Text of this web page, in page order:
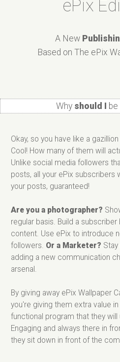
ePix
A New
Based on The ePix
Why should I
Okay, so you have like a
Cool! How many of them will
Unlike social media followers
posts, all your ePix subscribers
your posts, guaranteed!
Are you a photographer?
regular basis. Build a subscriber
content. Use ePix to introduce
followers. Or a Marketer?
adding a new communication
arsenal.
By giving away ePix Wallpaper
you're giving them extra value
functional program that they will
Engaging and always there in
they sit down in front of the